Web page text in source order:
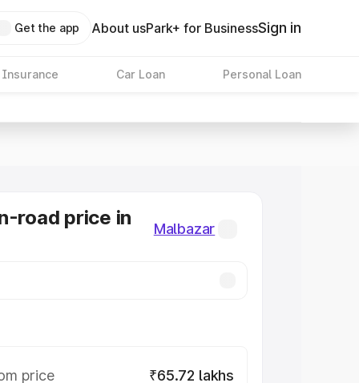
Get the app About usPark+ for BusinessSign in
Insurance Car Loan Personal Loan
road price in
Malbazar
price
₹65.72 lakhs